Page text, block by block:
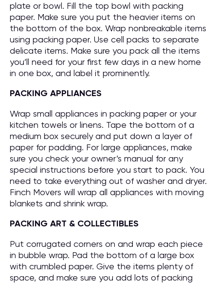
plate or bowl. Fill the top bowl with packing
paper. Make sure you put the heavier items on
the bottom of the box. Wrap nonbreakable items
using packing paper. Use cell packs to separate
delicate items. Make sure you pack all the items
you’ll need for your first few days in a new home
in one box, and label it prominently.
PACKING APPLIANCES
Wrap small appliances in packing paper or your
kitchen towels or linens. Tape the bottom of a
medium box securely and put down a layer of
paper for padding. For large appliances, make
sure you check your owner’s manual for any
special instructions before you start to pack. You
need to take everything out of washer and dryer.
Finch Movers will wrap all appliances with moving
blankets and shrink wrap.
PACKING ART & COLLECTIBLES
Put corrugated corners on and wrap each piece
in bubble wrap. Pad the bottom of a large box
with crumbled paper. Give the items plenty of
space, and make sure you add lots of packing